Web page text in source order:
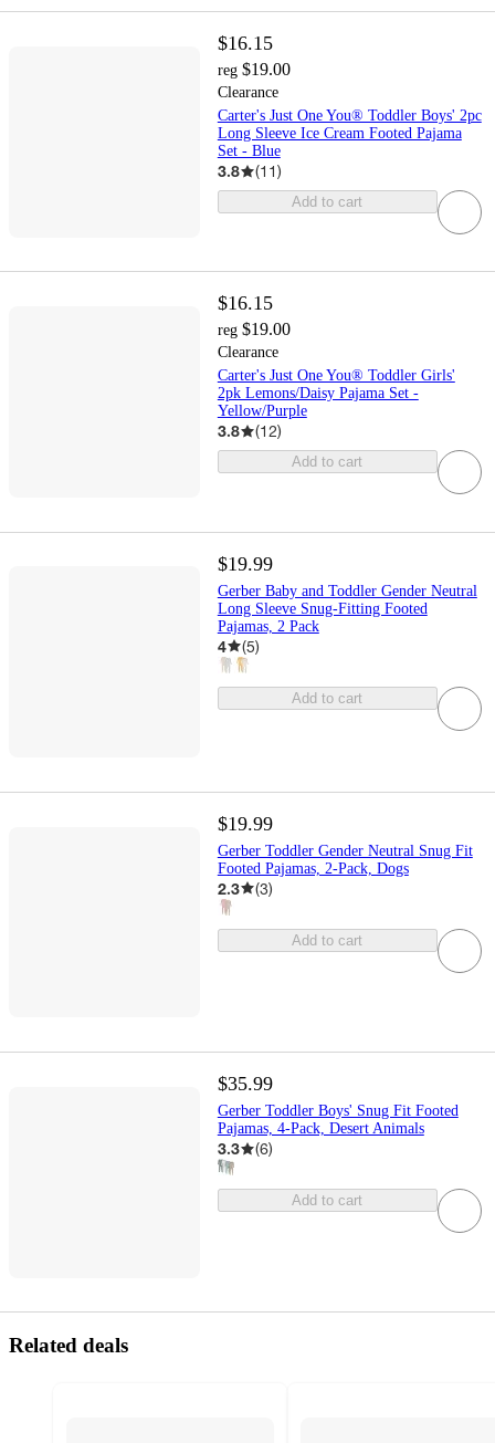
$16.15
reg $19.00
Clearance
Carter's Just One You® Toddler Boys' 2pc
Long Sleeve Ice Cream Footed Pajama
Set - Blue
3.8 (11)
Add to cart
$16.15
reg $19.00
Clearance
Carter's Just One You® Toddler Girls'
2pk Lemons/Daisy Pajama Set -
Yellow/Purple
3.8 (12)
Add to cart
$19.99
Gerber Baby and Toddler Gender Neutral
Long Sleeve Snug-Fitting Footed
Pajamas, 2 Pack
4 (5)
Add to cart
$19.99
Gerber Toddler Gender Neutral Snug Fit
Footed Pajamas, 2-Pack, Dogs
2.3 (3)
Add to cart
$35.99
Gerber Toddler Boys' Snug Fit Footed
Pajamas, 4-Pack, Desert Animals
3.3 (6)
Add to cart
Related deals